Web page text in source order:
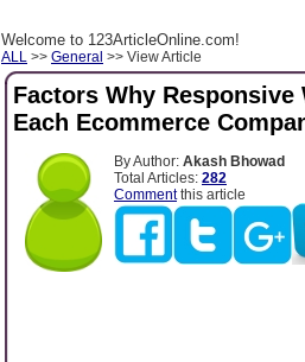
Welcome to 123ArticleOnline.com!
ALL >> General >> View Article
Factors Why
Each Ecommerce
By Author: Akash Bhowad
Total Articles: 282
Commentthis article